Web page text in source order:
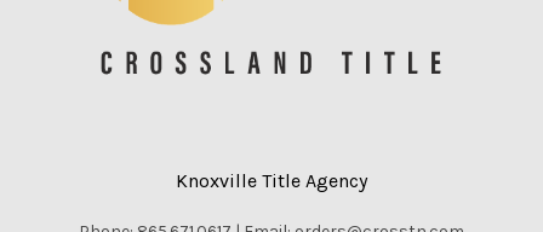
Knoxville Title Agency